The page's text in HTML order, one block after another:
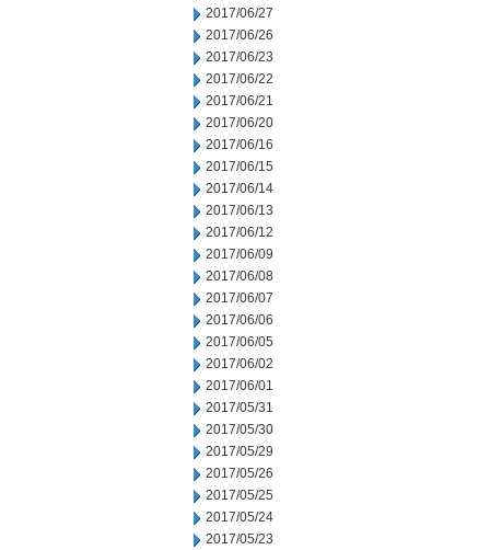
2017/06/27
2017/06/26
2017/06/23
2017/06/22
2017/06/21
2017/06/20
2017/06/16
2017/06/15
2017/06/14
2017/06/13
2017/06/12
2017/06/09
2017/06/08
2017/06/07
2017/06/06
2017/06/05
2017/06/02
2017/06/01
2017/05/31
2017/05/30
2017/05/29
2017/05/26
2017/05/25
2017/05/24
2017/05/23